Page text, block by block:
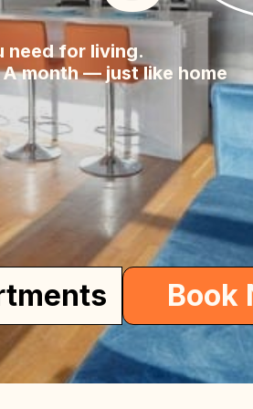
need for living.
month — just like home
Book